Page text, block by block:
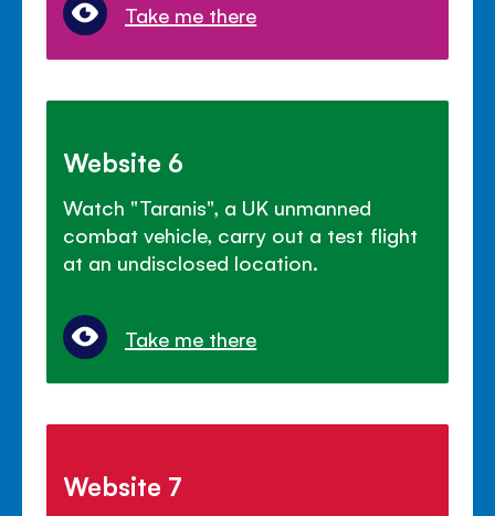
Take me there
Website 6
Watch "Taranis", a UK unmanned
combat vehicle, carry out a test flight
at an undisclosed location.
Take me there
Website 7